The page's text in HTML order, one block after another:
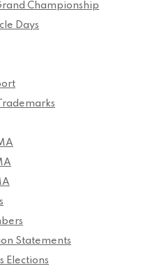
Championship
Days
Statements
Elections